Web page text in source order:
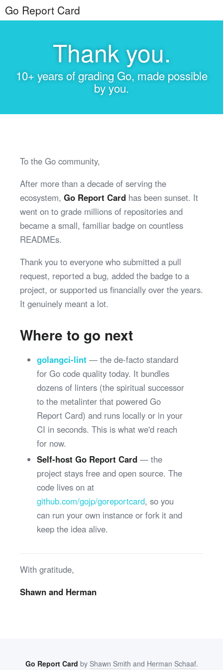
Go Report Card
Thank you.
10+ years of grading Go, made possible
by you.
To the Go community,
After more than a decade of serving the
ecosystem, Go Report Card has been sunset. It
went on to grade millions of repositories and
became a small, familiar badge on countless
READMEs.
Thank you to everyone who submitted a pull
request, reported a bug, added the badge to a
project, or supported us financially over the years.
It genuinely meant a lot.
Where to go next
golangci-lint — the de-facto standard
for Go code quality today. It bundles
dozens of linters (the spiritual successor
to the metalinter that powered Go
Report Card) and runs locally or in your
CI in seconds. This is what we'd reach
for now.
Self-host Go Report Card— the
project stays free and open source. The
code lives on at
github.com/gojp/goreportcard, so you
can run your own instance or fork it and
keep the idea alive.
With gratitude,
Shawn and Herman
Go Report Card by Shawn Smith and Herman Schaaf.